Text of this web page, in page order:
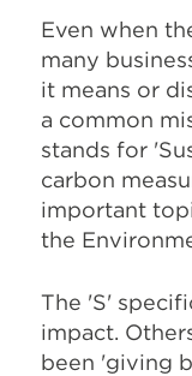
Even when
many
it means or
a common
stands for
carbon
important
the
The 'S'
impact.
been 'giving